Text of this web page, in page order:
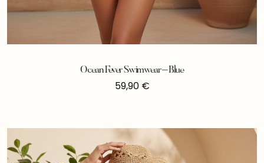
Ocean Fever Swimwear – Blue
59,90 €